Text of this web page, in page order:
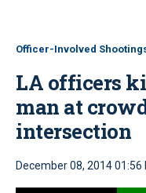
Officer-Involved
LA officers
man at
intersection
December 08, 2014 01:56